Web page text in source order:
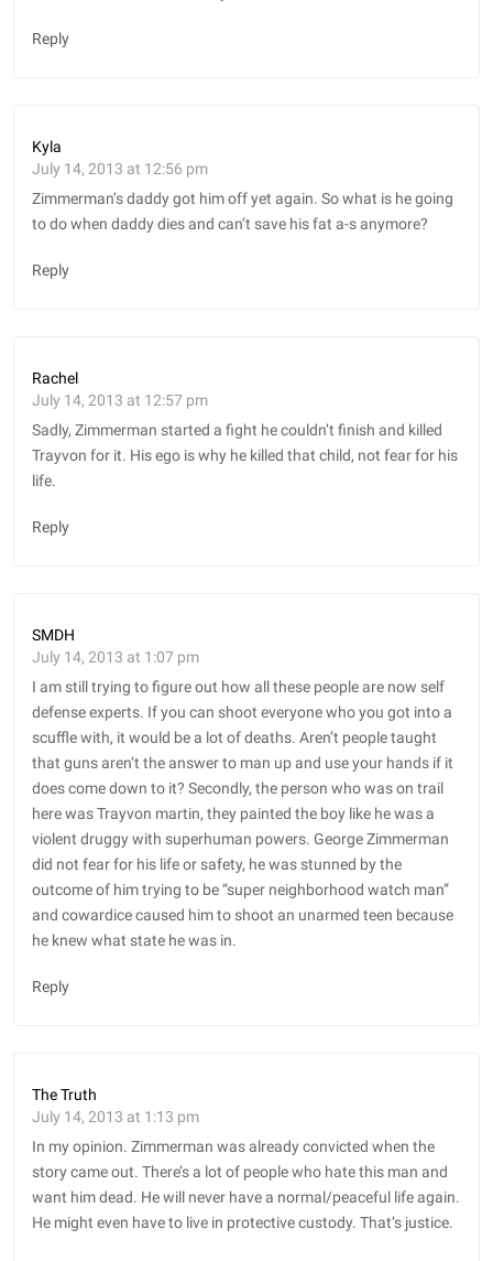
Reply
Kyla
July 14, 2013 at 12:56 pm
Zimmerman’s daddy got him off yet again. So what is he going
to do when daddy dies and can’t save his fat a-s anymore?
Reply
Rachel
July 14, 2013 at 12:57 pm
Sadly, Zimmerman started a fight he couldn’t finish and killed
Trayvon for it. His ego is why he killed that child, not fear for his
life.
Reply
SMDH
July 14, 2013 at 1:07 pm
I am still trying to figure out how all these people are now self
defense experts. If you can shoot everyone who you got into a
scuffle with, it would be a lot of deaths. Aren’t people taught
that guns aren’t the answer to man up and use your hands if it
does come down to it? Secondly, the person who was on trail
here was Trayvon martin, they painted the boy like he was a
violent druggy with superhuman powers. George Zimmerman
did not fear for his life or safety, he was stunned by the
outcome of him trying to be “super neighborhood watch man”
and cowardice caused him to shoot an unarmed teen because
he knew what state he was in.
Reply
The Truth
July 14, 2013 at 1:13 pm
In my opinion. Zimmerman was already convicted when the
story came out. There’s a lot of people who hate this man and
want him dead. He will never have a normal/peaceful life again.
He might even have to live in protective custody. That’s justice.